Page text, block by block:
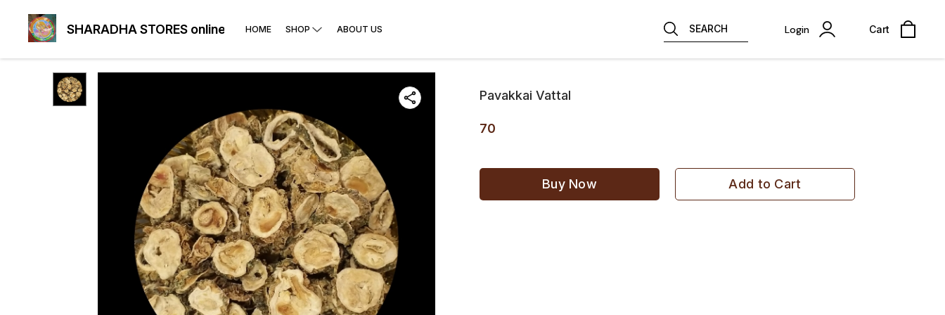
SHARADHA STORES online HOME SHOP ABOUT US SEARCH Login Cart
Pavakkai Vattal
70
Buy Now Add to Cart